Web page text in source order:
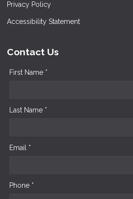
Privacy Policy
Accessibility Statement
Contact Us
First Name *
Last Name *
Email *
Phone *